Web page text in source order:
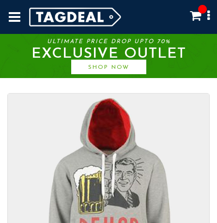
ULTIMATE PRICE DROP UPTO 70%
EXCLUSIVE OUTLET
SHOP NOW